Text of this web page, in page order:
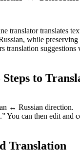
translator translates
while
translation
to
↔ Russian direction.
You can then edit and
Translation